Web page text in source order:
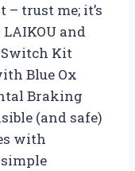
trust me; it’s
and
Switch Kit
Blue Ox
Braking
(and safe)
with